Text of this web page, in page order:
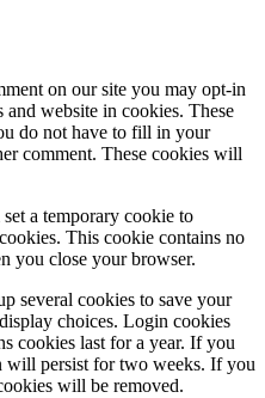
on our site you may opt-in
and website in cookies. These
do not have to fill in your
comment. These cookies will
a temporary cookie to
This cookie contains no
you close your browser.
several cookies to save your
choices. Login cookies
cookies last for a year. If you
will persist for two weeks. If you
will be removed.